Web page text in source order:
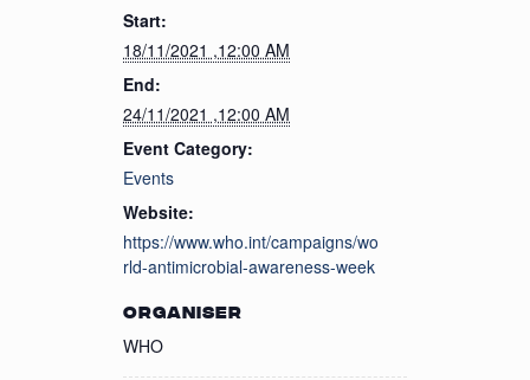
Start:
18/11/2021 ,12:00 AM
End:
24/11/2021 ,12:00 AM
Event Category:
Events
Website:
https://www.who.int/campaigns/wo
rld-antimicrobial-awareness-week
ORGANISER
WHO